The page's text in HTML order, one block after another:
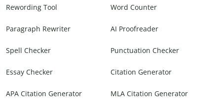
Rewording Tool Word Counter
Paragraph Rewriter AI Proofreader
Spell Checker Punctuation Checker
Essay Checker Citation Generator
APA Citation Generator MLA Citation Generator